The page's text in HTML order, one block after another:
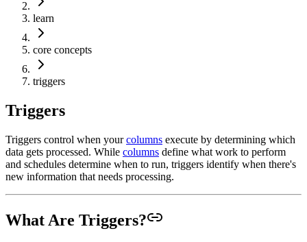
learn
core concepts
triggers
Triggers
Triggers control when yourcolumns execute by determining which
data gets processed. While columns define what work to perform
and schedules determine when to run, triggers identify when there's
new information that needs processing.
What Are Triggers?